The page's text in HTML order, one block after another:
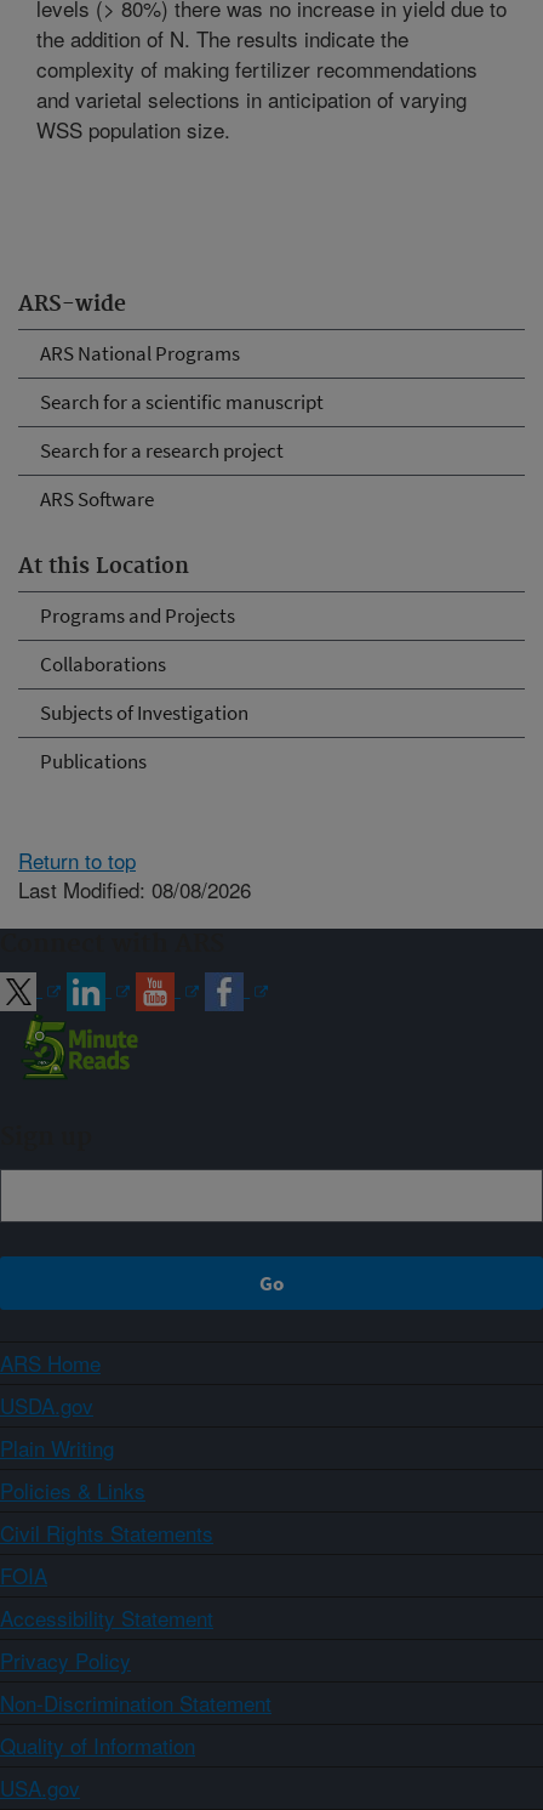
ARS-wide
ARS National Programs
Search for a scientific manuscript
Search for a research project
ARS Software
At this Location
Programs and Projects
Collaborations
Subjects of Investigation
Publications
levels (> 80%) there was no increase in yield due to
the addition of N. The results indicate the
complexity of making fertilizer recommendations
and varietal selections in anticipation of varying
WSS population size.
Return to top
Last Modified: 08/08/2026
ARS Home
USDA.gov
Plain Writing
Policies & Links
Civil Rights Statements
FOIA
Accessibility Statement
Privacy Policy
Non-Discrimination Statement
Quality of Information
USA.gov